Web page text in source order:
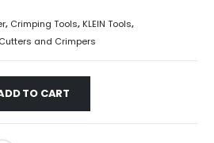
, Crimping Tools,KLEIN Tools,
and Crimpers
TO CART